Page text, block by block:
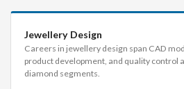
Jewellery Design
Careers in jewellery design span CAD
product development, and quality control
diamond segments.